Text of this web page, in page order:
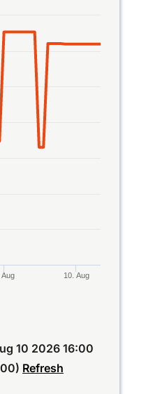
Time. Data
values. Data
Aug 10. Aug
10 2026 16:00
Refresh